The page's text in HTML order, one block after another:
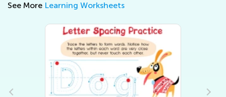
See More Learning Worksheets